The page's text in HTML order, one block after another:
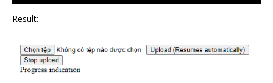
Result: